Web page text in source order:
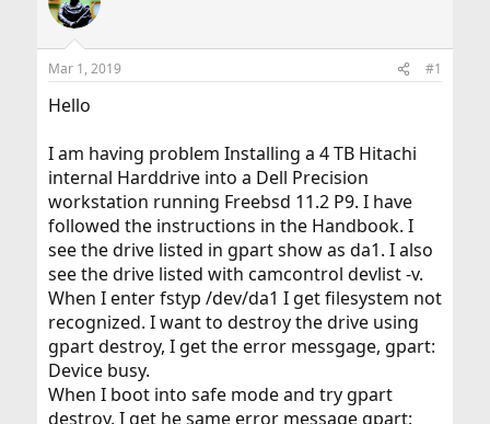
s
t
r
t
Mar 1, 2019 #1
Hello
I am having problem Installing a 4 TB Hitachi
internal Harddrive into a Dell Precision
workstation running Freebsd 11.2 P9. I have
followed the instructions in the Handbook. I
see the drive listed in gpart show as da1. I also
see the drive listed with camcontrol devlist -v.
When I enter fstyp /dev/da1 I get filesystem not
recognized. I want to destroy the drive using
gpart destroy, I get the error messgage, gpart:
Device busy.
When I boot into safe mode and try gpart
destroy, I get he same error message gpart: